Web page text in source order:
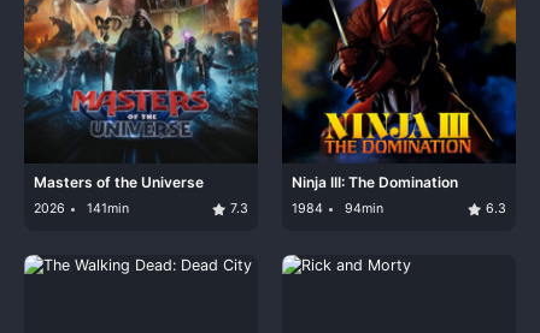
Masters of the Universe
2026 141min 7.3
Ninja III: The Domination
1984 94min 6.3